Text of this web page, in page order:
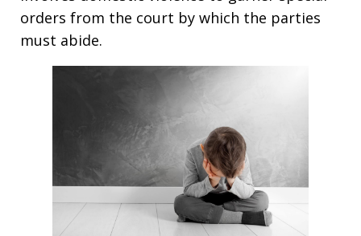
orders from the court by which the parties
must abide.